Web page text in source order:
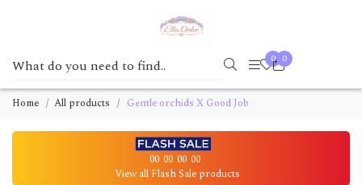
0 0
Home All products Gentle orchids X Good Job
00 00 00 00
View all Flash Sale products